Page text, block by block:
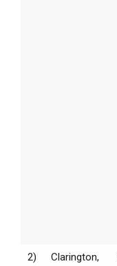
2)
Clarington,